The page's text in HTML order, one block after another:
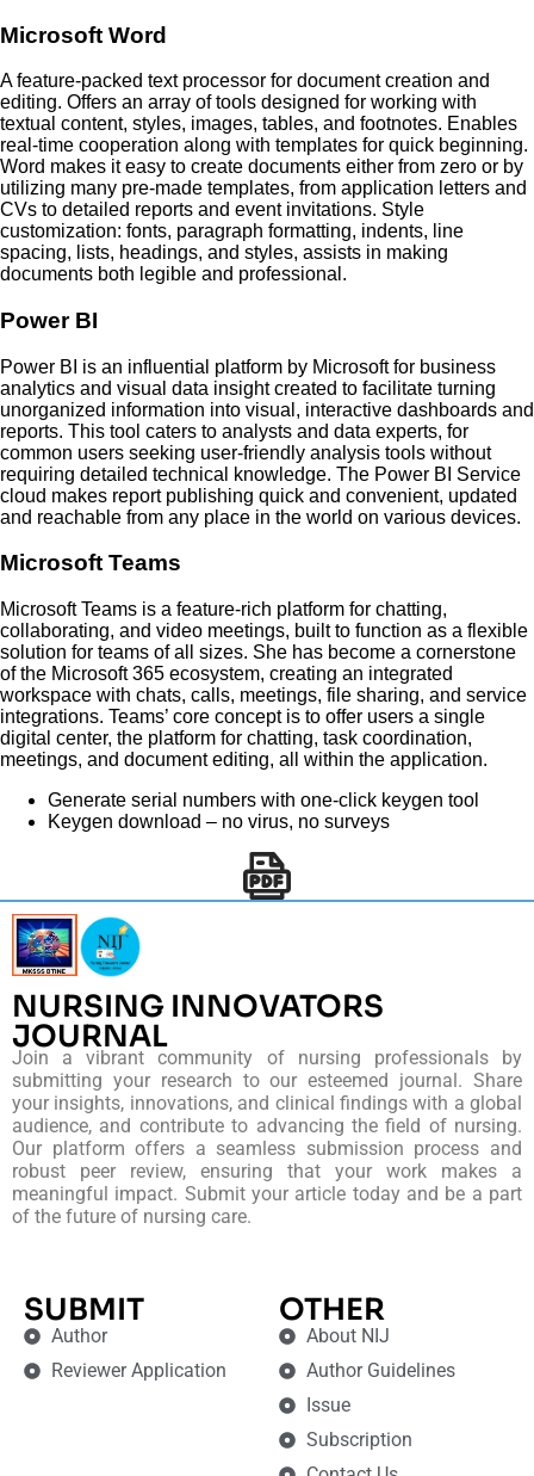
Microsoft Word
A feature-packed text processor for document creation and
editing. Offers an array of tools designed for working with
textual content, styles, images, tables, and footnotes. Enables
real-time cooperation along with templates for quick beginning.
Word makes it easy to create documents either from zero or by
utilizing many pre-made templates, from application letters and
CVs to detailed reports and event invitations. Style
customization: fonts, paragraph formatting, indents, line
spacing, lists, headings, and styles, assists in making
documents both legible and professional.
Power BI
Power BI is an influential platform by Microsoft for business
analytics and visual data insight created to facilitate turning
unorganized information into visual, interactive dashboards and
reports. This tool caters to analysts and data experts, for
common users seeking user-friendly analysis tools without
requiring detailed technical knowledge. The Power BI Service
cloud makes report publishing quick and convenient, updated
and reachable from any place in the world on various devices.
Microsoft Teams
Microsoft Teams is a feature-rich platform for chatting,
collaborating, and video meetings, built to function as a flexible
solution for teams of all sizes. She has become a cornerstone
of the Microsoft 365 ecosystem, creating an integrated
workspace with chats, calls, meetings, file sharing, and service
integrations. Teams’ core concept is to offer users a single
digital center, the platform for chatting, task coordination,
meetings, and document editing, all within the application.
Generate serial numbers with one-click keygen tool
Keygen download – no virus, no surveys
NURSING INNOVATORS
JOURNAL
Join a vibrant community of nursing professionals by
submitting your research to our esteemed journal. Share
your insights, innovations, and clinical findings with a global
audience, and contribute to advancing the field of nursing.
Our platform offers a seamless submission process and
robust peer review, ensuring that your work makes a
meaningful impact. Submit your article today and be a part
of the future of nursing care.
SUBMIT
Author
Reviewer Application
OTHER
About NIJ
Author Guidelines
Issue
Subscription